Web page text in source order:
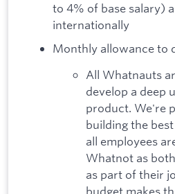
to 4% of base salary)
internationally
Monthly allowance to
All Whatnauts
develop a deep
product. We're
building the
all employees
Whatnot as
as part of their
budget makes